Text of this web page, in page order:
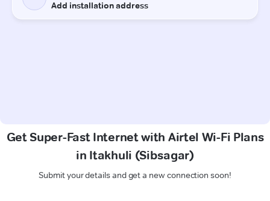
Get Super-Fast Internet with Airtel Wi-Fi Plans
in Itakhuli (Sibsagar)
Submit your details and get a new connection soon!